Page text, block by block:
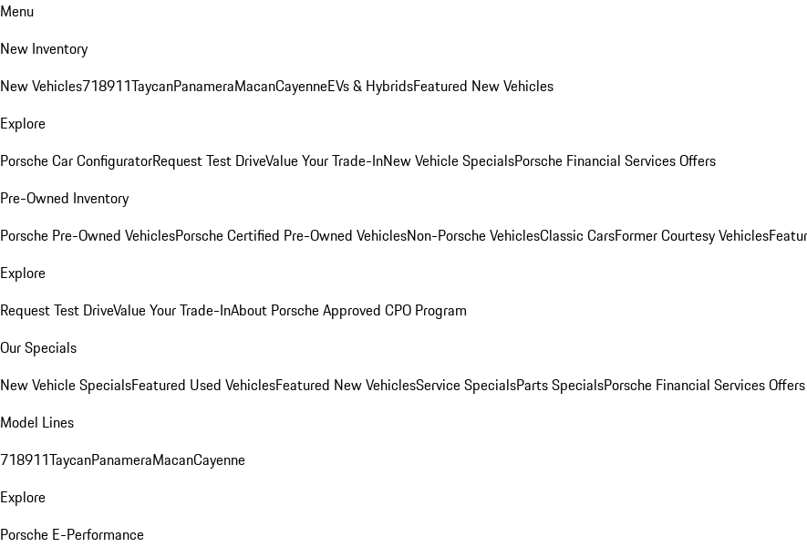
Menu
New Inventory
New Vehicles718911TaycanPanameraMacanCayenneEVs & HybridsFeatured New Vehicles
Explore
Porsche Car ConfiguratorRequest Test DriveValue Your Trade-InNew Vehicle SpecialsPorsche Financial Services Offers
Pre-Owned Inventory
Porsche Pre-Owned VehiclesPorsche Certified Pre-Owned VehiclesNon-Porsche VehiclesClassic CarsFormer Courtesy Vehicles
Explore
Request Test DriveValue Your Trade-InAbout Porsche Approved CPO Program
Our Specials
New Vehicle SpecialsFeatured Used VehiclesFeatured New VehiclesService SpecialsParts SpecialsPorsche Financial Services Offers
Model Lines
718911TaycanPanameraMacanCayenne
Explore
Porsche E-Performance